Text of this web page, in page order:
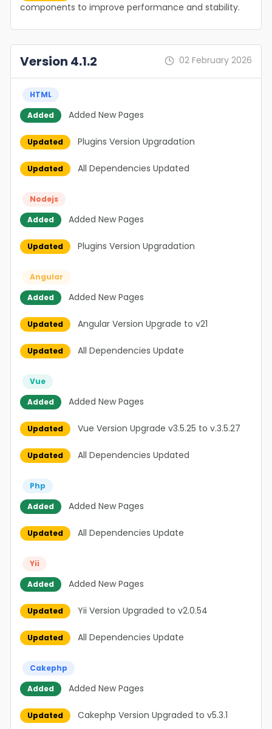
components to improve performance and stability.
Version 4.1.2 02 February 2026
HTML
Added
Added New Pages
Updated Plugins Version Upgradation
Updated All Dependencies Updated
Nodejs
Added
Added New Pages
Updated Plugins Version Upgradation
Angular
Added
Added New Pages
Updated Angular Version Upgrade to v21
Updated All Dependencies Update
Vue
Added
Added New Pages
Updated Vue Version Upgrade v3.5.25 to v.3.5.27
Updated All Dependencies Updated
Php
Added
Added New Pages
Updated All Dependencies Update
Yii
Added
Added New Pages
Updated Yii Version Upgraded to v2.0.54
Updated All Dependencies Update
Cakephp
Added
Added New Pages
Updated Cakephp Version Upgraded to v5.3.1